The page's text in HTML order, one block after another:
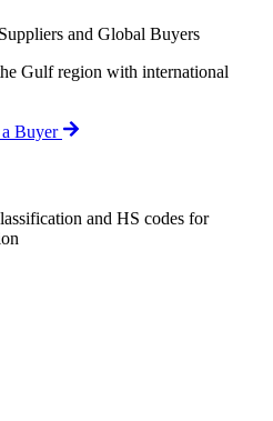
and Global Buyers
Gulf region with international
Buyer
and HS codes for